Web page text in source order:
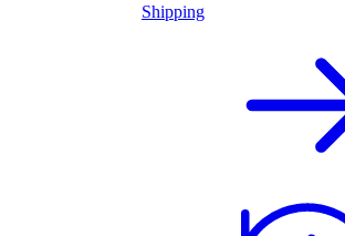
Shipping